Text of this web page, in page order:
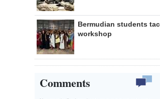
Bermudian students
workshop
Comments